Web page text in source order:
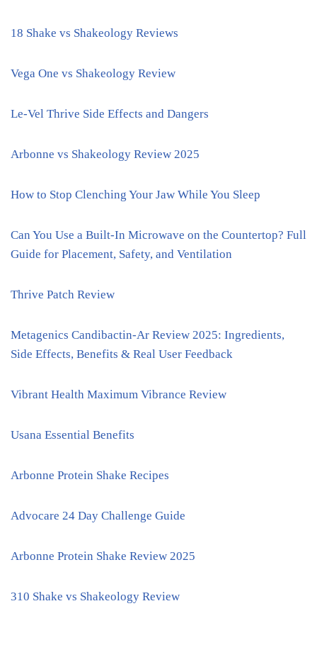
18 Shake vs Shakeology Reviews
Vega One vs Shakeology Review
Le-Vel Thrive Side Effects and Dangers
Arbonne vs Shakeology Review 2025
How to Stop Clenching Your Jaw While You Sleep
Can You Use a Built-In Microwave on the Countertop? Full
Guide for Placement, Safety, and Ventilation
Thrive Patch Review
Metagenics Candibactin-Ar Review 2025: Ingredients,
Side Effects, Benefits & Real User Feedback
Vibrant Health Maximum Vibrance Review
Usana Essential Benefits
Arbonne Protein Shake Recipes
Advocare 24 Day Challenge Guide
Arbonne Protein Shake Review 2025
310 Shake vs Shakeology Review